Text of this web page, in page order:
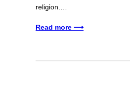
religion.…
Read more ⟶